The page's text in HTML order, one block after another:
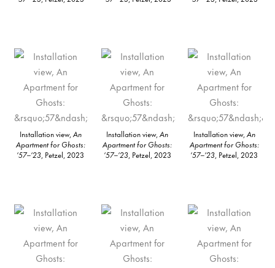
Installation view,An
Apartment for Ghosts:
’57–’23, Petzel, 2023
Installation view,An
Apartment for Ghosts:
’57–’23, Petzel, 2023
Installation view,An
Apartment for Ghosts:
’57–’23, Petzel, 2023